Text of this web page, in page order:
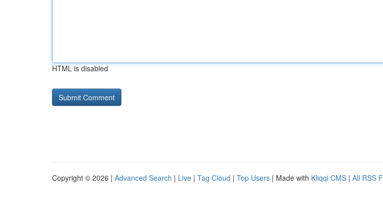
HTML is disabled
Copyright © 2026 | Advanced Search | Live | Tag Cloud | Top Users | Made with Kliqqi CMS | All RSS